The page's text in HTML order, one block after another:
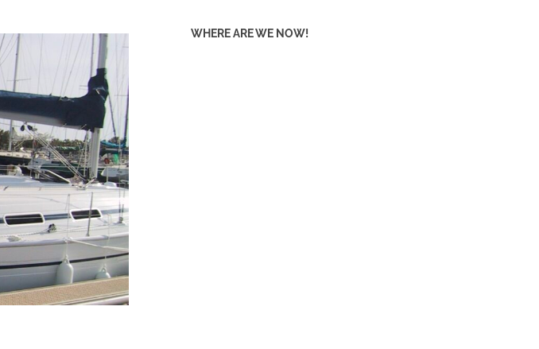
WHERE ARE WE NOW!